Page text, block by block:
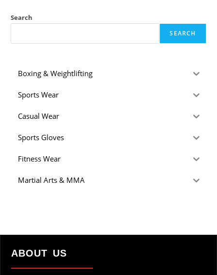
Search
SEARCH
Boxing & Weightlifting
Sports Wear
Casual Wear
Sports Gloves
Fitness Wear
Martial Arts & MMA
ABOUT US